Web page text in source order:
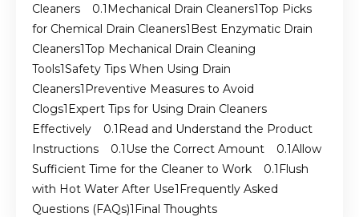
Cleaners
Mechanical Drain Cleaners Top Picks
for Chemical Drain Cleaners Best Enzymatic Drain
Cleaners Top Mechanical Drain Cleaning
Tools Safety Tips When Using Drain
Cleaners Preventive Measures to Avoid
Clogs Expert Tips for Using Drain Cleaners
Effectively
Read and Understand the Product
Instructions
Use the Correct Amount
Allow
Sufficient Time for the Cleaner to Work
Flush
with Hot Water After Use Frequently Asked
Questions (FAQs) Final Thoughts